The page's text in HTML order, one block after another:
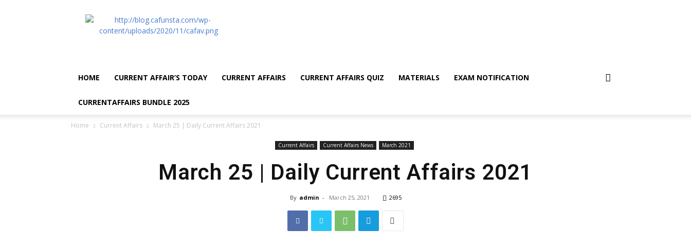
CA
Funsta
Affairs
Exams
|
HOME CURRENT AFFAIR’S TODAY CURRENT AFFAIRS CURRENT AFFAIRS QUIZ MATERIALS EXAM NOTIFICATION
CURRENTAFFAIRS BUNDLE 2025
Home Current Affairs March 25 | Daily Current Affairs 2021
Current Affairs Current Affairs News March 2021
March 25 | Daily Current Affairs 2021
By admin - March 25, 2021 2695